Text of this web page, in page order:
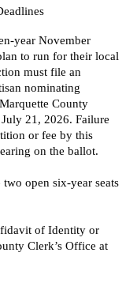
year November
to run for their local
must file an
nominating
County
21, 2026. Failure
or fee by this
on the ballot.
open six-year seats
of Identity or
Clerk’s Office at